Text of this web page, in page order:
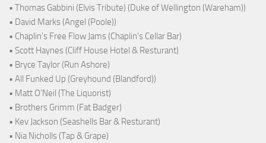
• Thomas Gabbini (Elvis Tribute) (Duke of Wellington (Wareham))
• David Marks (Angel (Poole))
• Chaplin's Free Flow Jams (Chaplin's Cellar Bar)
• Scott Haynes (Cliff House Hotel & Resturant)
• Bryce Taylor (Run Ashore)
• All Funked Up (Greyhound (Blandford))
• Matt O'Neil (The Liquorist)
• Brothers Grimm (Fat Badger)
• Kev Jackson (Seashells Bar & Resturant)
• Nia Nicholls (Tap & Grape)